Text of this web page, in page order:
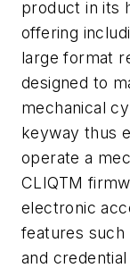
product in its
offering
large format
designed to
mechanical
keyway thus
operate a
CLIQTM
electronic
features such
and